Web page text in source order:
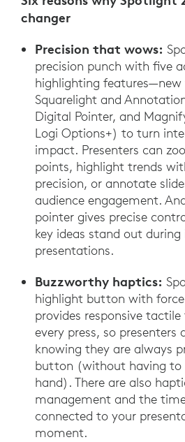
changer
Precision that wows:
precision punch with five
highlighting features—new
Squarelight and
Digital Pointer, and
Logi Options+) to turn
impact. Presenters can
points, highlight trends
precision, or annotate
audience engagement.
pointer gives precise
key ideas stand out during
presentations.
Buzzworthy haptics:
highlight button with
provides responsive
every press, so presenters
knowing they are always
button (without having to
hand). There are also
management and the
connected to your
moment.